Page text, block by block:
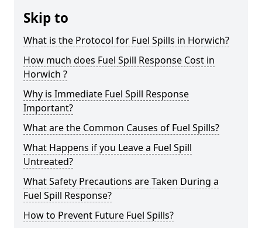
Skip to
What is the Protocol for Fuel Spills in Horwich?
How much does Fuel Spill Response Cost in
Horwich ?
Why is Immediate Fuel Spill Response
Important?
What are the Common Causes of Fuel Spills?
What Happens if you Leave a Fuel Spill
Untreated?
What Safety Precautions are Taken During a
Fuel Spill Response?
How to Prevent Future Fuel Spills?